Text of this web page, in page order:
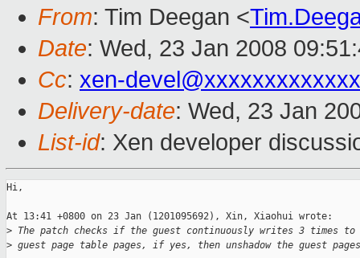
From: Tim Deegan <
Date: Wed, 23 Jan 2008
Cc: xen-
Delivery-date: Wed, 23 Jan
List-id: Xen developer
Hi,
At 13:41 +0800 on 23 Jan (1201095692), Xin, Xiaohui wrote:
> The patch checks if the guest continuously writes 3 times to
> guest page table pages, if yes, then unshadow the guest